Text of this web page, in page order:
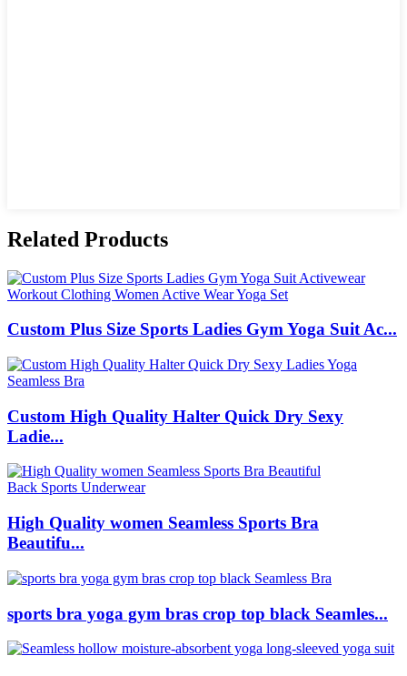
Related Products
Custom Plus Size Sports Ladies Gym Yoga Suit Ac...
Custom High Quality Halter Quick Dry Sexy
Ladie...
High Quality women Seamless Sports Bra
Beautifu...
sports bra yoga gym bras crop top black Seamles...